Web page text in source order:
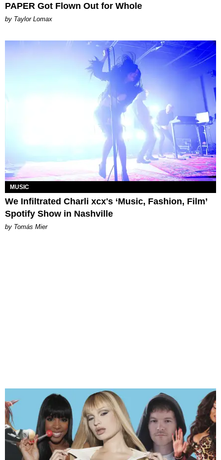
PAPER Got Flown Out for Whole
by Taylor Lomax
MUSIC
We Infiltrated Charli xcx's ‘Music, Fashion, Film’
Spotify Show in Nashville
by Tomás Mier